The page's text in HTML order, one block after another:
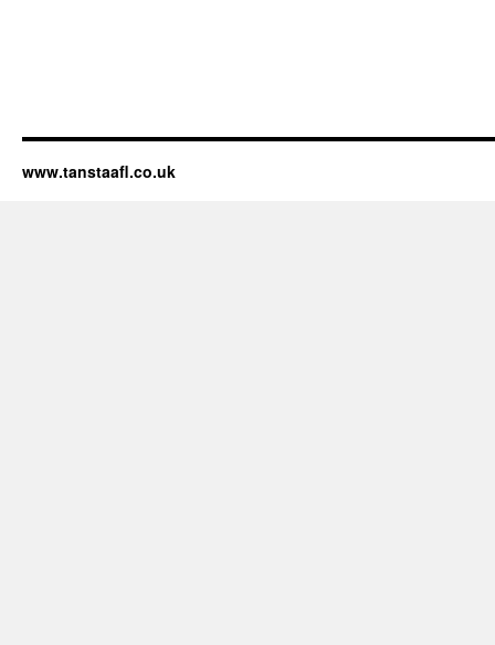
www.tanstaafl.co.uk